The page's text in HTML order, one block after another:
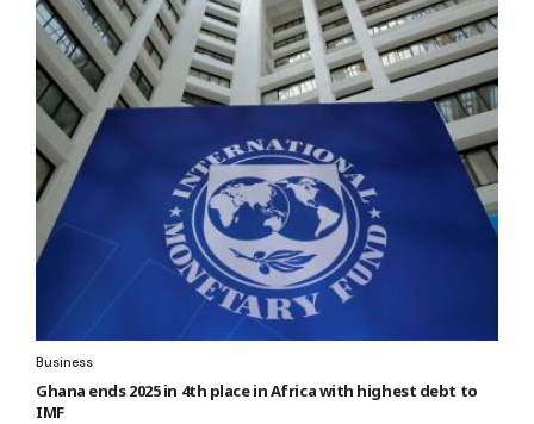
Business
Ghana ends 2025 in 4th place in Africa with highest debt to
IMF